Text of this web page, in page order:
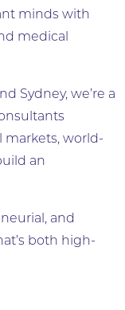
minds with
medical
Sydney, we’re a
markets, world-
an
and
both high-